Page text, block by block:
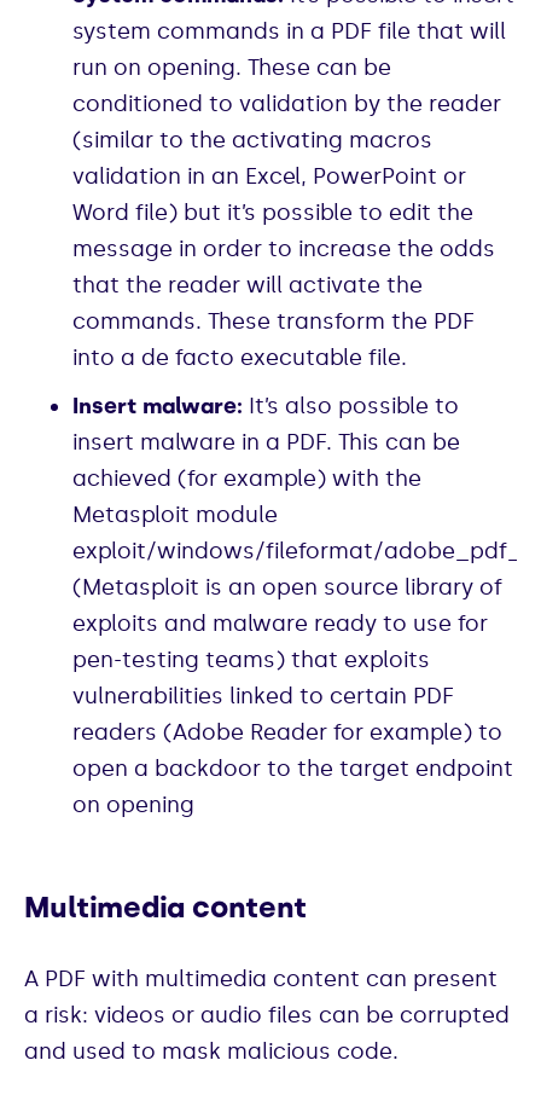
system commands in a PDF file that will
run on opening. These can be
conditioned to validation by the reader
(similar to the activating macros
validation in an Excel, PowerPoint or
Word file) but it’s possible to edit the
message in order to increase the odds
that the reader will activate the
commands. These transform the PDF
into a de facto executable file.
Insert malware: It’s also possible to
insert malware in a PDF. This can be
achieved (for example) with the
Metasploit module
exploit/windows/fileformat/
(Metasploit is an open source library of
exploits and malware ready to use for
pen-testing teams) that exploits
vulnerabilities linked to certain PDF
readers (Adobe Reader for example) to
open a backdoor to the target endpoint
on opening
Multimedia content
A PDF with multimedia content can present
a risk: videos or audio files can be corrupted
and used to mask malicious code.